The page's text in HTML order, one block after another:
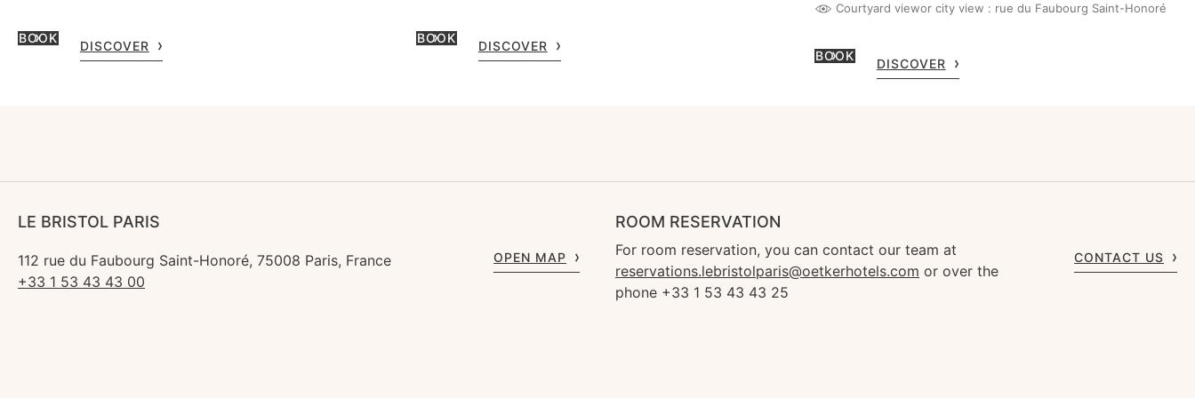
BOOK
DISCOVER
BOOK
DISCOVER
Courtyard viewor city view : rue du Faubourg Saint-Honoré
BOOK
DISCOVER
LE BRISTOL PARIS
112 rue du Faubourg Saint-Honoré, 75008 Paris, France
+33 1 53 43 43 00
OPEN MAP
ROOM RESERVATION
For room reservation, you can contact our team at
reservations.lebristolparis@oetkerhotels.com or over the
phone +33 1 53 43 43 25
CONTACT US